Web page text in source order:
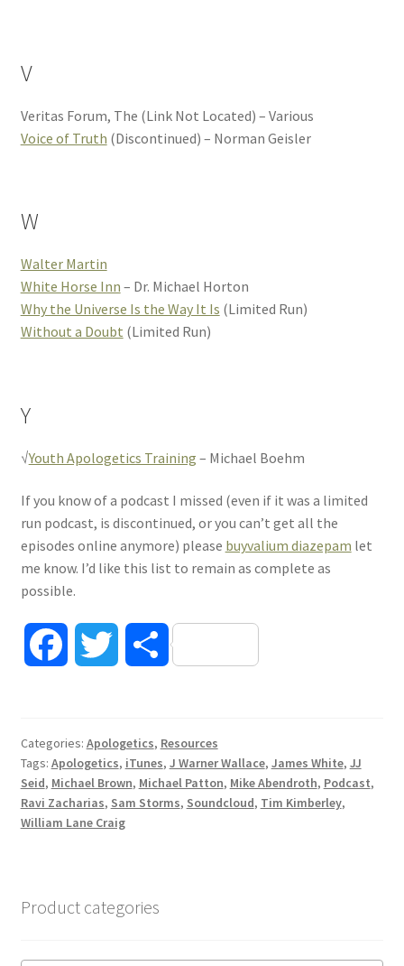
V
Veritas Forum, The (Link Not Located) – Various
Voice of Truth (Discontinued) – Norman Geisler
W
Walter Martin
White Horse Inn – Dr. Michael Horton
Why the Universe Is the Way It Is (Limited Run)
Without a Doubt (Limited Run)
Y
√Youth Apologetics Training – Michael Boehm
If you know of a podcast I missed (even if it was a limited
run podcast, is discontinued, or you can’t get all the
episodes online anymore) please buyvalium diazepam let
me know. I’d like this list to remain as complete as
possible.
e
b
o
t
t
r
S
r
Categories: Apologetics, Resources
Tags: Apologetics, iTunes, J Warner Wallace, James White, JJ
Seid, Michael Brown, Michael Patton, Mike Abendroth, Podcast,
Ravi Zacharias, Sam Storms, Soundcloud, Tim Kimberley,
William Lane Craig
Product categories